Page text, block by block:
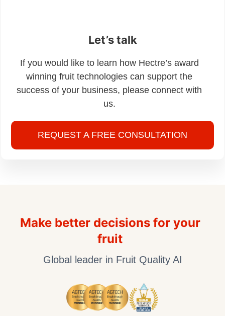
Let’s talk
If you would like to learn how Hectre’s award
winning fruit technologies can support the
success of your business, please connect with
us.
REQUEST A FREE CONSULTATION
Make better decisions for your
fruit
Global leader in Fruit Quality AI